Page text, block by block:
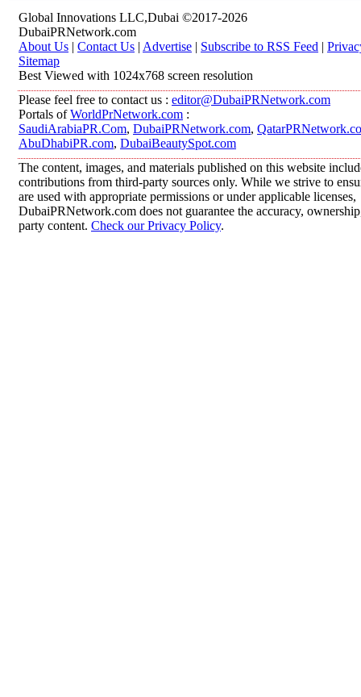
Global Innovations LLC,Dubai ©2017-2026
DubaiPRNetwork.com
About Us | Contact Us | Advertise | Subscribe to RSS Feed |
Sitemap
Best Viewed with 1024x768 screen resolution
Please feel free to contact us : editor@DubaiPRNetwork.com
Portals ofWorldPrNetwork.com :
SaudiArabiaPR.Com, DubaiPRNetwork.com,
AbuDhabiPR.com, DubaiBeautySpot.com
The content, images, and materials published on this website
contributions from third-party sources only. While we strive to
are used with appropriate permissions or under applicable licenses,
DubaiPRNetwork.com does not guarantee the accuracy,
party content. Check our Privacy Policy.